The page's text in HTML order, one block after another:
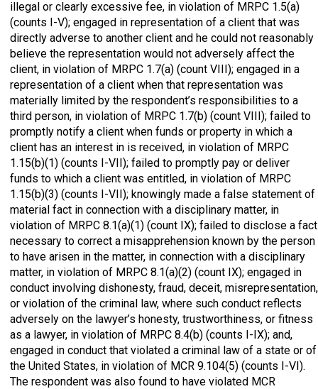
illegal or clearly excessive fee, in violation of MRPC 1.5(a)
(counts I-V); engaged in representation of a client that was
directly adverse to another client and he could not reasonably
believe the representation would not adversely affect the
client, in violation of MRPC 1.7(a) (count VIII); engaged in a
representation of a client when that representation was
materially limited by the respondent’s responsibilities to a
third person, in violation of MRPC 1.7(b) (count VIII); failed to
promptly notify a client when funds or property in which a
client has an interest in is received, in violation of MRPC
1.15(b)(1) (counts I-VII); failed to promptly pay or deliver
funds to which a client was entitled, in violation of MRPC
1.15(b)(3) (counts I-VII); knowingly made a false statement of
material fact in connection with a disciplinary matter, in
violation of MRPC 8.1(a)(1) (count IX); failed to disclose a fact
necessary to correct a misapprehension known by the person
to have arisen in the matter, in connection with a disciplinary
matter, in violation of MRPC 8.1(a)(2) (count IX); engaged in
conduct involving dishonesty, fraud, deceit, misrepresentation,
or violation of the criminal law, where such conduct reflects
adversely on the lawyer’s honesty, trustworthiness, or fitness
as a lawyer, in violation of MRPC 8.4(b) (counts I-IX); and,
engaged in conduct that violated a criminal law of a state or of
the United States, in violation of MCR 9.104(5) (counts I-VI).
The respondent was also found to have violated MCR